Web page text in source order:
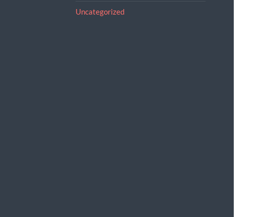
Uncategorized